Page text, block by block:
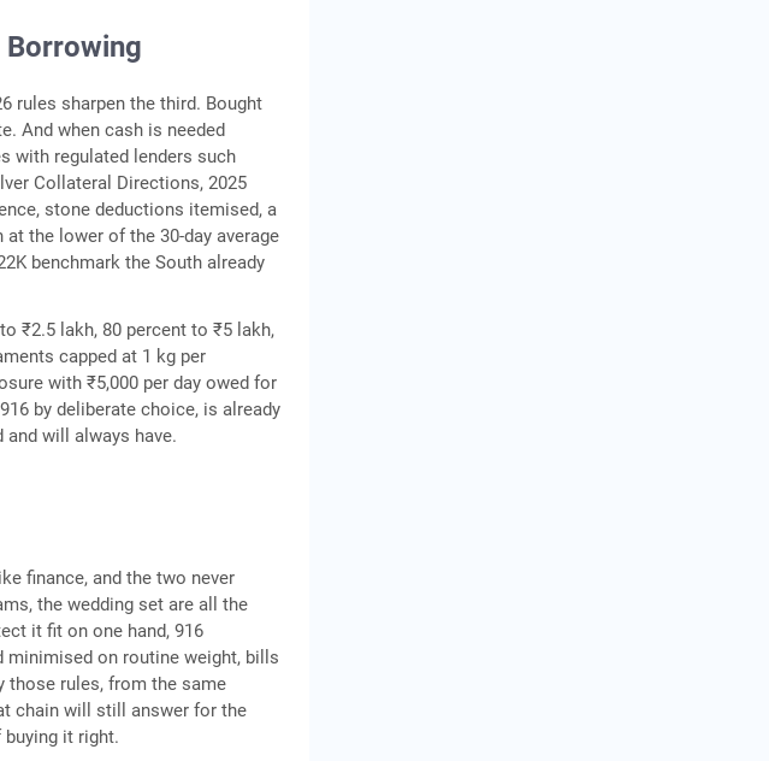
Borrowing
rules sharpen the third. Bought
And when cash is needed
with regulated lenders such
Collateral Directions, 2025
stone deductions itemised, a
the lower of the 30-day average
benchmark the South already
₹2.5 lakh, 80 percent to ₹5 lakh,
capped at 1 kg per
with ₹5,000 per day owed for
by deliberate choice, is already
will always have.
finance, and the two never
the wedding set are all the
it fit on one hand, 916
minimised on routine weight, bills
those rules, from the same
chain will still answer for the
it right.